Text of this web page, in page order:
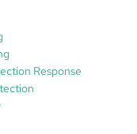
Response